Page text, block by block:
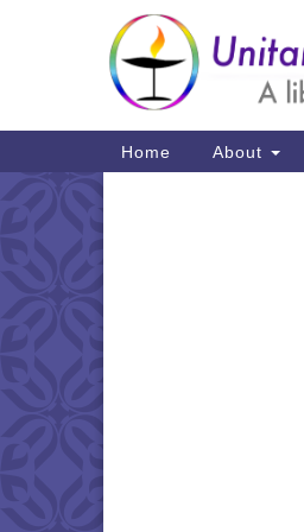
Google
Map
Main
Navigation
Home About